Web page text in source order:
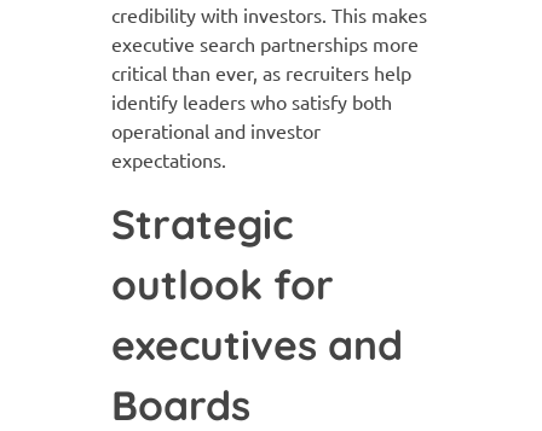
credibility with investors. This makes
executive search partnerships more
critical than ever, as recruiters help
identify leaders who satisfy both
operational and investor
expectations.
Strategic
outlook for
executives and
Boards